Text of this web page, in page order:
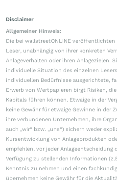
Disclaimer
Allgemeiner Hinweis:
Die bei wallstreetONLINE
Leser, unabhängig von ihrer konkreten
Anlageverhalten oder ihren Anlagezielen.
individuelle Situation des einzelnen
individuellen Bedürfnisse ausgerichtete,
Erwerb von Wertpapieren birgt Risiken,
Kapitals führen können. Etwaige in der
keine Gewähr für etwaige Gewinne in der
ihre verbundenen Unternehmen, ihre
auch „wir“ bzw. „uns“) sichern weder
Kursentwicklung von Anlageprodukten
empfehlen, vor jeder Anlageentscheidung
Verfügung zu stellenden Informationen
Kenntnis zu nehmen und einen
übernehmen keine Gewähr für die